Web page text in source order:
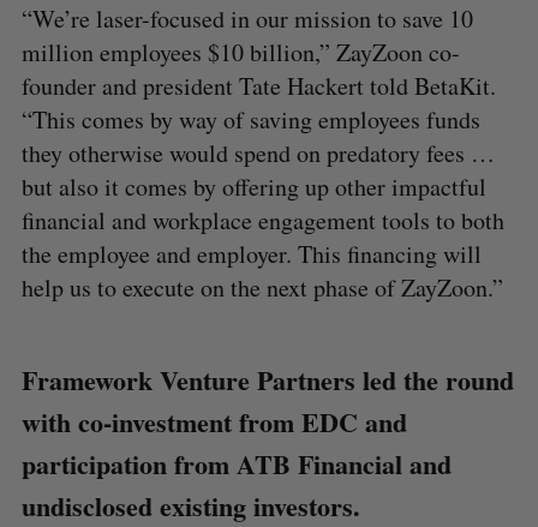
“We’re laser-focused in our mission to save 10
million employees $10 billion,” ZayZoon co-
founder and president Tate Hackert told BetaKit.
“This comes by way of saving employees funds
they otherwise would spend on predatory fees …
but also it comes by offering up other impactful
financial and workplace engagement tools to both
the employee and employer. This financing will
help us to execute on the next phase of ZayZoon.”
Framework Venture Partners led the round
with co-investment from EDC and
participation from ATB Financial and
undisclosed existing investors.